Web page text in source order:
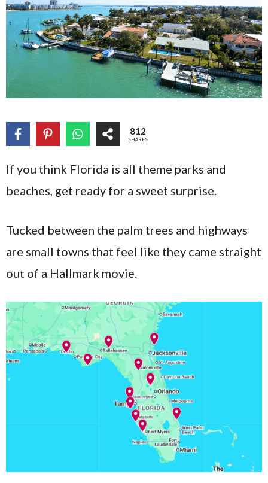
812
SHARES
If you think Florida is all theme parks and
beaches, get ready for a sweet surprise.
Tucked between the palm trees and highways
are small towns that feel like they came straight
out of a Hallmark movie.